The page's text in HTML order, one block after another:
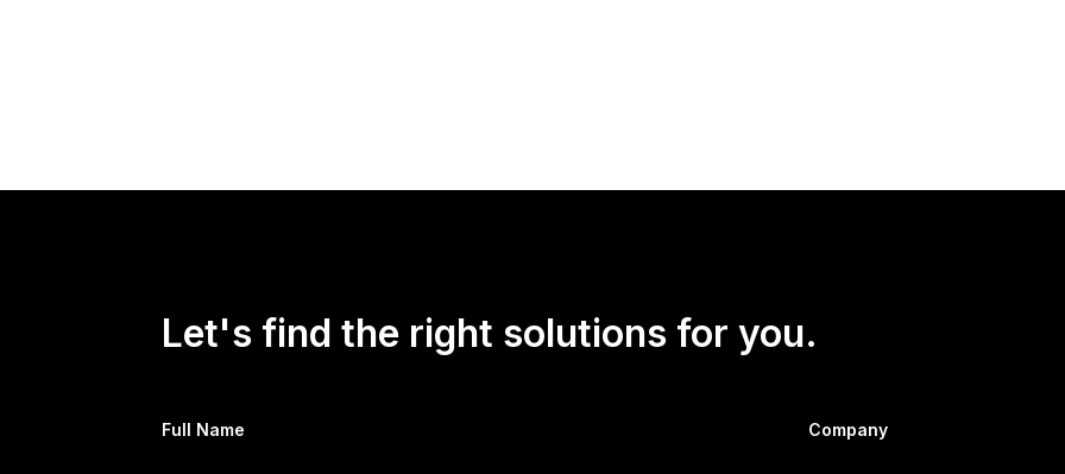
Let's find the right solutions for you.
Full Name Company